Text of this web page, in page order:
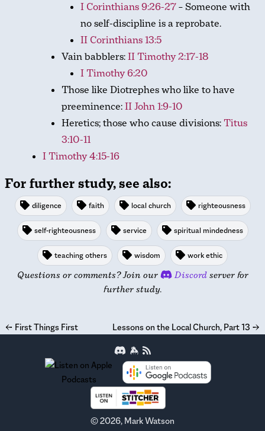
I Corinthians 9:26-27– Someone with
no self-discipline is a reprobate.
II Corinthians 13:5
Vain babblers:II Timothy 2:17-18
I Timothy 6:20
Those like Diotrephes who like to have
preeminence:II John 1:9-10
Heretics; those who cause divisions: Titus
3:10-11
I Timothy 4:15-16
For further study, see also:
diligence faith local church righteousness
self-righteousness service spiritual mindedness
teaching others wisdom work ethic
Questions or comments? Join our Discordserver for
further study.
← First Things First Lessons on the Local Church, Part 13 →
©2026, Mark Watson